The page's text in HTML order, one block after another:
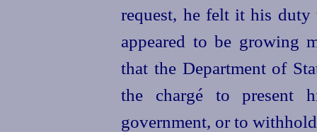
request, he felt it his duty
appeared to be growing
that the Department of
the chargé to present
government, or to